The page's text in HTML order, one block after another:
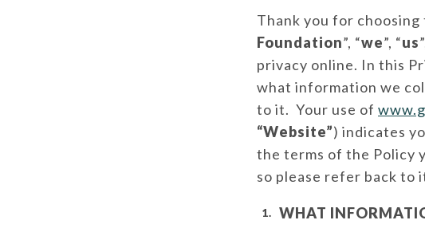
Thank you for
Foundation”, “we”, “us
privacy online. In this
what information we
to it. Your use of
“Website”) indicates
the terms of the Policy
so please refer back to
WHAT